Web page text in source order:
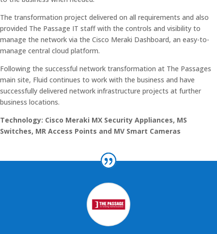
The transformation project delivered on all requirements and also
provided The Passage IT staff with the controls and visibility to
manage the network via the Cisco Meraki Dashboard, an easy-to-
manage central cloud platform.
Following the successful network transformation at The Passages
main site, Fluid continues to work with the business and have
successfully delivered network infrastructure projects at further
business locations.
Technology: Cisco Meraki MX Security Appliances, MS
Switches, MR Access Points and MV Smart Cameras